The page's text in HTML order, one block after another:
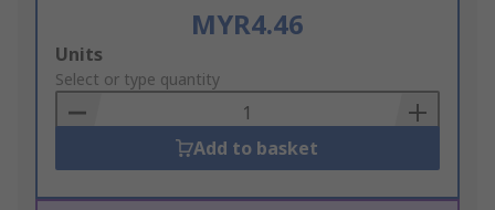
MYR4.46
Add
to
Basket
Units
Select or type quantity
Add to basket